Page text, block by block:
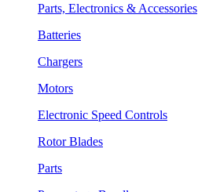
Parts, Electronics & Accessories
Batteries
Chargers
Motors
Electronic Speed Controls
Rotor Blades
Parts